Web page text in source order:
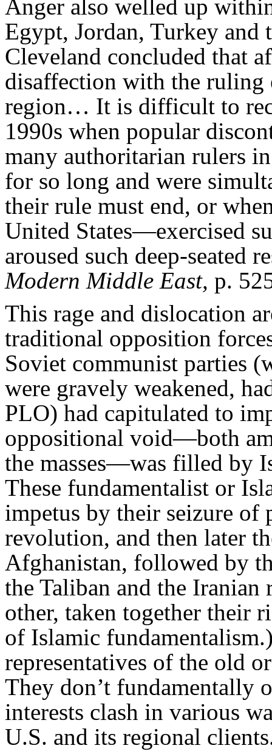
Anger also welled up
Egypt, Jordan, Turkey
Cleveland concluded that
disaffection with the ruling
region… It is difficult to
1990s when popular
many authoritarian rulers
for so long and were
their rule must end, or
United States—exercised
aroused such deep-seated
Modern Middle East, p.
This rage and dislocation
traditional opposition
Soviet communist parties
were gravely weakened,
PLO) had capitulated to
oppositional void—both
the masses—was filled by
These fundamentalist or
impetus by their seizure of
revolution, and then later
Afghanistan, followed by
the Taliban and the
other, taken together their
of Islamic
representatives of the old
They don’t fundamentally
interests clash in various
U.S. and its regional